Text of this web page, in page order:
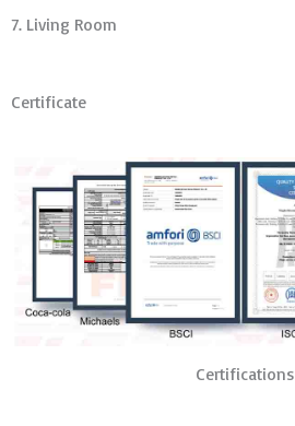
7. Living Room
Certificate
Certifications